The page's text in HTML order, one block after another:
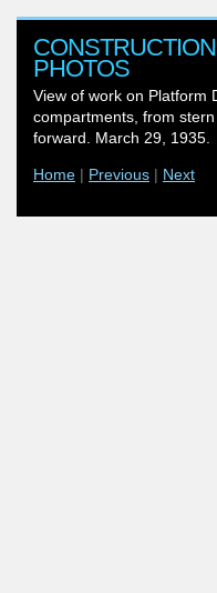
CONSTRUCTION
PHOTOS
View of work on Platform
compartments, from stern
forward. March 29, 1935.
Home | Previous | Next